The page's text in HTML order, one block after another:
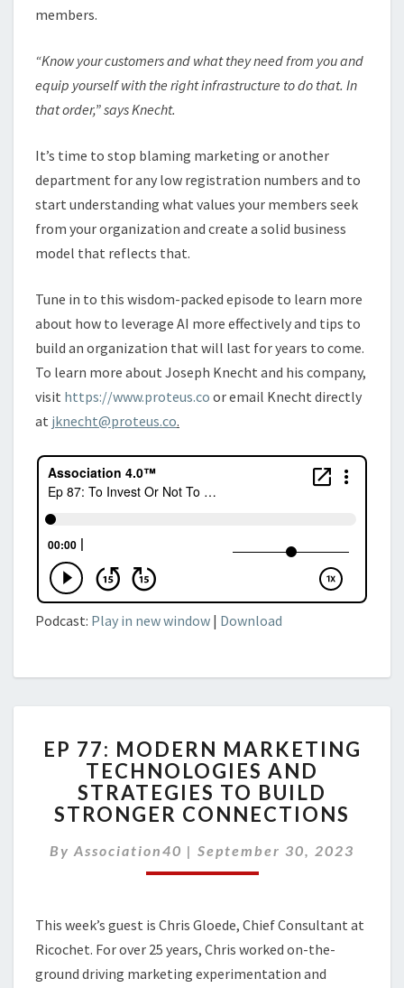
members.
“Know your customers and what they need from you and
equip yourself with the right infrastructure to do that. In
that order,” says Knecht.
It’s time to stop blaming marketing or another
department for any low registration numbers and to
start understanding what values your members seek
from your organization and create a solid business
model that reflects that.
Tune in to this wisdom-packed episode to learn more
about how to leverage AI more effectively and tips to
build an organization that will last for years to come.
To learn more about Joseph Knecht and his company,
visit https://www.proteus.co or email Knecht directly
at jknecht@proteus.co.
Podcast: Play in new window | Download
77:
MODERN
MARKETING
TECHNOLOGIES
STRATEGIES
TO
CONNECTIONS
EP 77: MODERN MARKETING
TECHNOLOGIES AND
STRATEGIES TO BUILD
STRONGER CONNECTIONS
By Association40 | September 30, 2023
This week’s guest is Chris Gloede, Chief Consultant at
Ricochet. For over 25 years, Chris worked on-the-
ground driving marketing experimentation and